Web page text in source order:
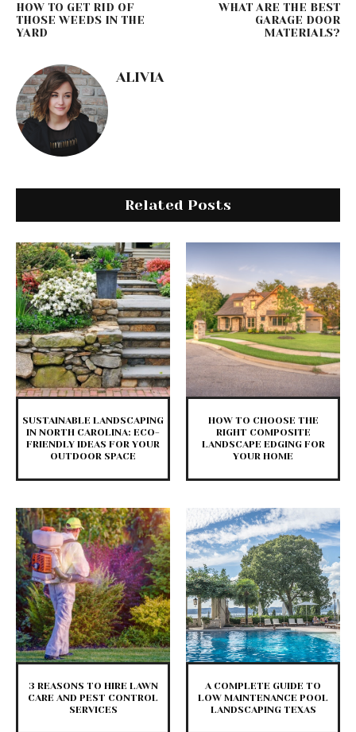
HOW TO GET RID OF
THOSE WEEDS IN THE
YARD
WHAT ARE THE BEST
GARAGE DOOR
MATERIALS?
ALIVIA
Related Posts
SUSTAINABLE LANDSCAPING
IN NORTH CAROLINA: ECO-
FRIENDLY IDEAS FOR YOUR
OUTDOOR SPACE
HOW TO CHOOSE THE
RIGHT COMPOSITE
LANDSCAPE EDGING FOR
YOUR HOME
3 REASONS TO HIRE LAWN
CARE AND PEST CONTROL
SERVICES
A COMPLETE GUIDE TO
LOW MAINTENANCE POOL
LANDSCAPING TEXAS